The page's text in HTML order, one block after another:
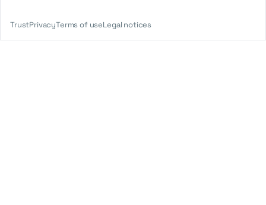
TrustPrivacyTerms of useLegal notices